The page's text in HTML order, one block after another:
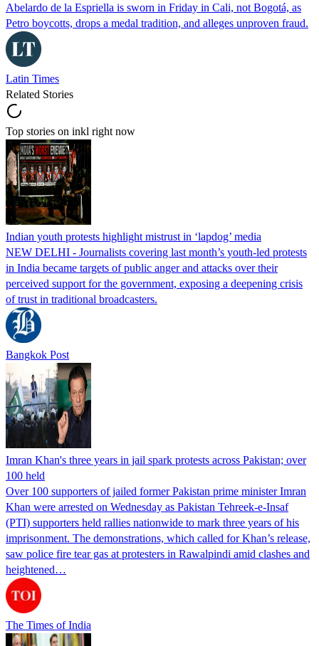
Abelardo de la Espriella is sworn in Friday in Cali, not Bogotá, as
Petro boycotts, drops a medal tradition, and alleges unproven fraud.
Latin Times
Related Stories
Top stories on inkl right now
Indian youth protests highlight mistrust in ‘lapdog’ media
NEW DELHI - Journalists covering last month’s youth-led protests
in India became targets of public anger and attacks over their
perceived support for the government, exposing a deepening crisis
of trust in traditional broadcasters.
Bangkok Post
Imran Khan's three years in jail spark protests across Pakistan; over
100 held
Over 100 supporters of jailed former Pakistan prime minister Imran
Khan were arrested on Wednesday as Pakistan Tehreek-e-Insaf
(PTI) supporters held rallies nationwide to mark three years of his
imprisonment. The demonstrations, which called for Khan’s release,
saw police fire tear gas at protesters in Rawalpindi amid clashes and
heightened…
The Times of India